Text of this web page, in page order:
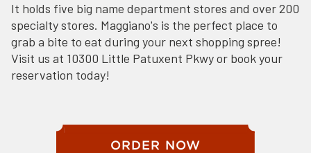
It holds five big name department stores and over 200
specialty stores. Maggiano's is the perfect place to
grab a bite to eat during your next shopping spree!
Visit us at 10300 Little Patuxent Pkwy or book your
reservation today!
ORDER NOW